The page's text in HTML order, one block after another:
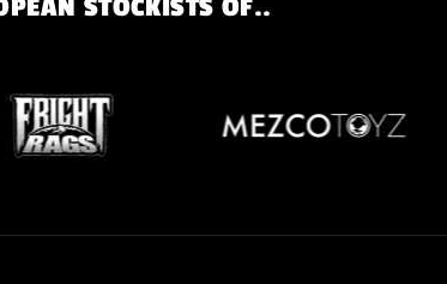
STOCKISTS OF..